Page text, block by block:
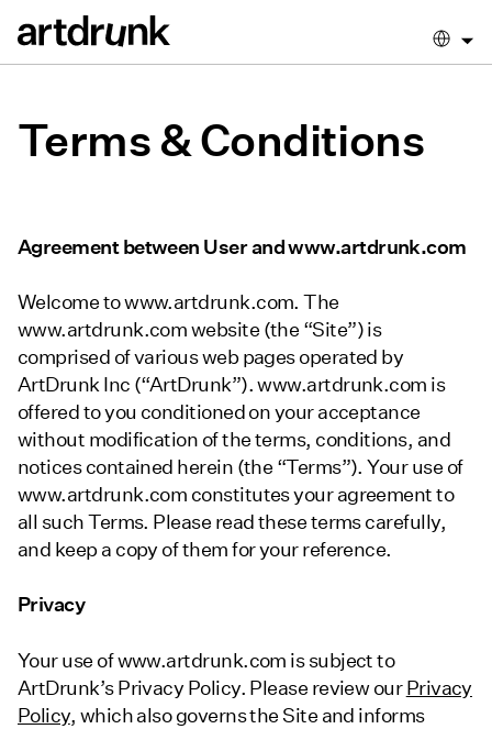
Terms & Conditions
Agreement between User and www.artdrunk.com
Welcome to www.artdrunk.com. The
www.artdrunk.com website (the “Site”) is
comprised of various web pages operated by
ArtDrunk Inc (“ArtDrunk”). www.artdrunk.com is
offered to you conditioned on your acceptance
without modification of the terms, conditions, and
notices contained herein (the “Terms”). Your use of
www.artdrunk.com constitutes your agreement to
all such Terms. Please read these terms carefully,
and keep a copy of them for your reference.
Privacy
Your use of www.artdrunk.com is subject to
ArtDrunk’s Privacy Policy. Please review ourPrivacy
Policy, which also governs the Site and informs